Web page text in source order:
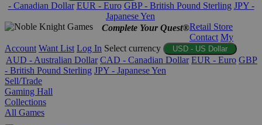
- Canadian Dollar EUR - Euro GBP - British Pound Sterling JPY -
Japanese Yen
Complete Your Quest®Retail Store
Contact My
Account Want List Log In Select currency USD - US Dollar
AUD - Australian Dollar CAD - Canadian Dollar EUR - Euro GBP
- British Pound Sterling JPY - Japanese Yen
Sell/Trade
Gaming Hall
Collections
All Games